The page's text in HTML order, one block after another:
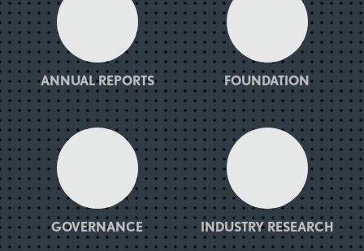
ANNUAL REPORTS FOUNDATION
GOVERNANCE INDUSTRY RESEARCH